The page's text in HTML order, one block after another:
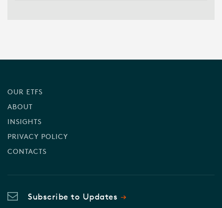
OUR ETFS
ABOUT
INSIGHTS
PRIVACY POLICY
CONTACTS
Subscribe to Updates